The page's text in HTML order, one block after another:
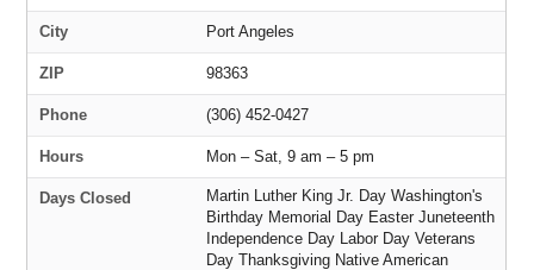
City Port Angeles
ZIP 98363
Phone (306) 452-0427
Hours Mon – Sat, 9 am – 5 pm
Days Closed
Martin Luther King Jr. Day Washington's
Birthday Memorial Day Easter Juneteenth
Independence Day Labor Day Veterans
Day Thanksgiving Native American